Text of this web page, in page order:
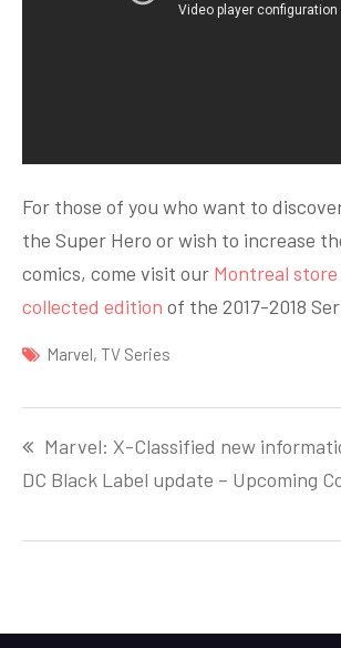
For those of you who want to
the Super Hero or wish to increase
comics, come visit our Montreal store
collected edition of the 2017-2018
Marvel, TV Series
navigation
Marvel: X-Classified new
DC Black Label update – Upcoming